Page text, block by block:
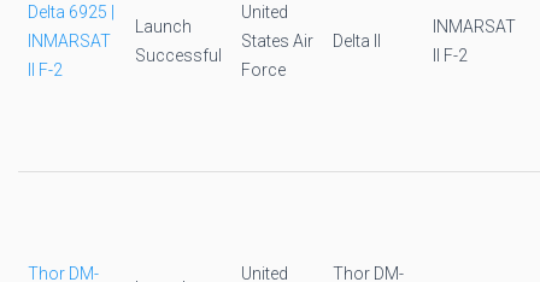
Delta 6925 |
INMARSAT
II F-2
Launch
Successful
United
States Air
Force
Delta II
INMARSAT
II F-2
Thor DM-
United
Thor DM-